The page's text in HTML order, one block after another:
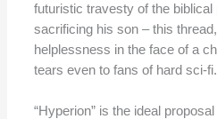
futuristic travesty of the biblical
sacrificing his son – this thread,
helplessness in the face of a
tears even to fans of hard sci-fi.
“Hyperion” is the ideal